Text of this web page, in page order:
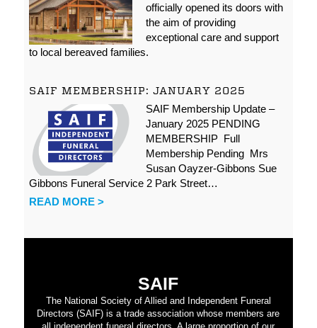
officially opened its doors with
the aim of providing
exceptional care and support
to local bereaved families.
SAIF MEMBERSHIP: JANUARY 2025
SAIF Membership Update –
January 2025 PENDING
MEMBERSHIP Full
Membership Pending Mrs
Susan Oayzer-Gibbons Sue
Gibbons Funeral Service 2 Park Street…
READ MORE >
SAIF
The National Society of Allied and Independent Funeral
Directors (SAIF) is a trade association whose members are